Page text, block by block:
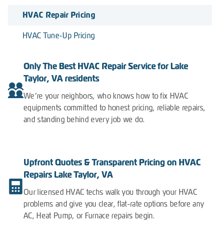
HVAC Repair Pricing
HVAC Tune-Up Pricing
Only The Best HVAC Repair Service for Lake
Taylor, VA residents
We’re your neighbors, who knows how to fix HVAC
equipments committed to honest pricing, reliable repairs,
and standing behind every job we do.
Upfront Quotes & Transparent Pricing on HVAC
Repairs Lake Taylor, VA
Our licensed HVAC techs walk you through your HVAC
problems and give you clear, flat-rate options before any
AC, Heat Pump, or Furnace repairs begin.